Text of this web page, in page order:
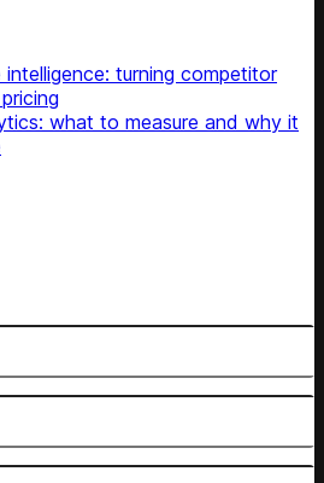
turning competitor
what to measure and why it